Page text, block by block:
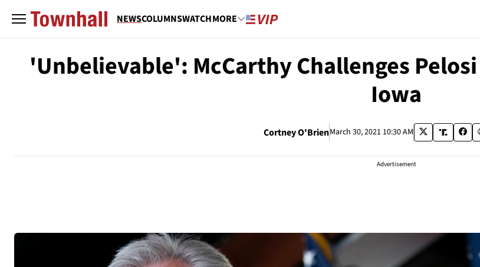
NEWSCOLUMNSWATCHMORE
'Unbelievable': McCarthy Challenges
Iowa
Cortney O'BrienMarch 30, 2021 10:30 AM
Advertisement